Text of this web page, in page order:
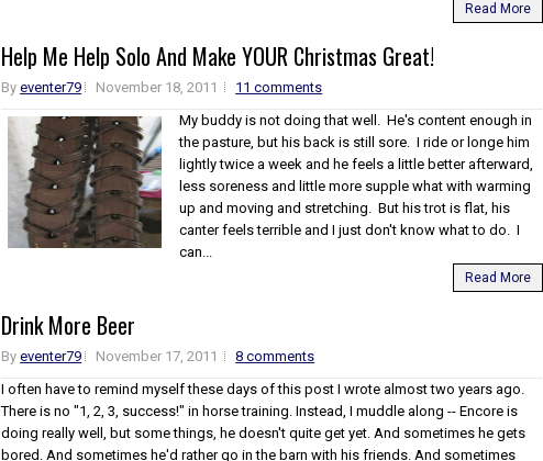
Read More
Help Me Help Solo And Make YOUR Christmas Great!
Byeventer79 November 18, 2011
11 comments
My buddy is not doing that well. He's content enough in
the pasture, but his back is still sore. I ride or longe him
lightly twice a week and he feels a little better afterward,
less soreness and little more supple what with warming
up and moving and stretching. But his trot is flat, his
canter feels terrible and I just don't know what to do. I
can...
Read More
Drink More Beer
Byeventer79 November 17, 2011
8 comments
I often have to remind myself these days of this post I wrote almost two years ago.
There is no "1, 2, 3, success!" in horse training. Instead, I muddle along -- Encore is
doing really well, but some things, he doesn't quite get yet. And sometimes he gets
bored. And sometimes he'd rather go in the barn with his friends. And sometimes